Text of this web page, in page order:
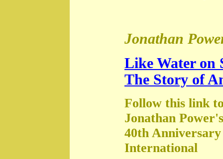
Jonathan
Like Water on
The Story of
Follow this link
Jonathan
40th
International